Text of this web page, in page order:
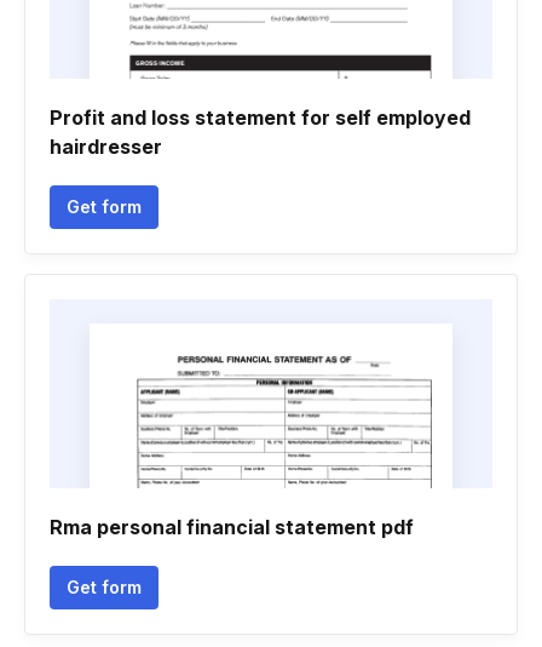
Profit and loss statement for self employed
hairdresser
Get form
Rma personal financial statement pdf
Get form